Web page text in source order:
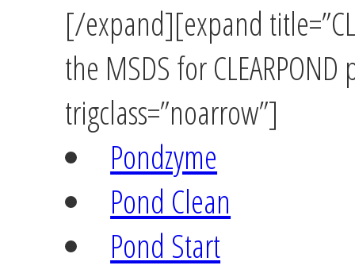
[/expand][expand
the MSDS for CLEARPOND
trigclass=”noarrow”]
Pondzyme
Pond Clean
Pond Start